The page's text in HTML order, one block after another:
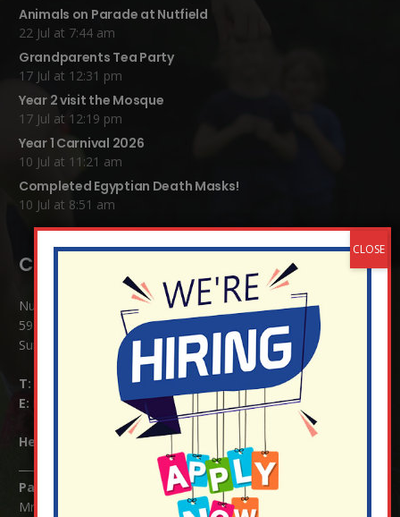
Animals on Parade at Nutfield
22 Jul at 7:44 am
Grandparents Tea Party
17 Jul at 12:31 pm
Year 2 visit the Mosque
17 Jul at 12:19 pm
Year 1 Carnival 2026
10 Jul at 11:21 am
Completed Egyptian Death Masks!
10 Jul at 8:51 am
Contact Details:
Nutfield Church (C of E) Primary School
59 Mid Street, South Nutfield
Surrey RH1 4JJ
T:
E:
info@nutfield.surrey.sch.uk
Headteacher: Mrs Claudette Farray-Green
Parents/Carers Enquiries:
Mrs Serena Fowler (School Office Manager) and Mrs Victoria